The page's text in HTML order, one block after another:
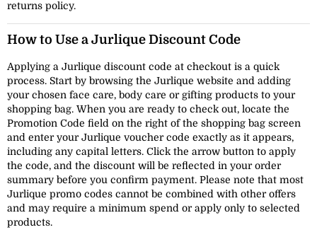
returns policy.
How to Use a Jurlique Discount Code
Applying a Jurlique discount code at checkout is a quick
process. Start by browsing the Jurlique website and adding
your chosen face care, body care or gifting products to your
shopping bag. When you are ready to check out, locate the
Promotion Code field on the right of the shopping bag screen
and enter your Jurlique voucher code exactly as it appears,
including any capital letters. Click the arrow button to apply
the code, and the discount will be reflected in your order
summary before you confirm payment. Please note that most
Jurlique promo codes cannot be combined with other offers
and may require a minimum spend or apply only to selected
products.